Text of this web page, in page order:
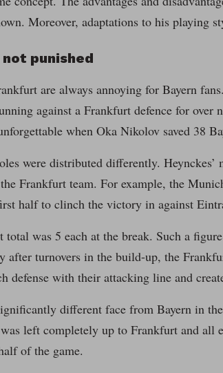
Moreover, adaptations to his playing
punished
are always annoying for Bayern
against a Frankfurt defence for
when Oka Nikolov saved 38
were distributed differently.
Frankfurt team. For example, the
half to clinch the victory in against
total was 5 each at the break. Such a
after turnovers in the build-up, the
defense with their attacking line and
different face from Bayern in
left completely up to Frankfurt and all
of the game.